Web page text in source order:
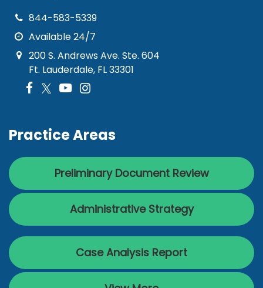
844-583-5339
Available 24/7
200 S. Andrews Ave. Ste. 604
Ft. Lauderdale, FL 33301
Practice Areas
Preliminary Document Review
Administrative Strategy
Case Analysis Report